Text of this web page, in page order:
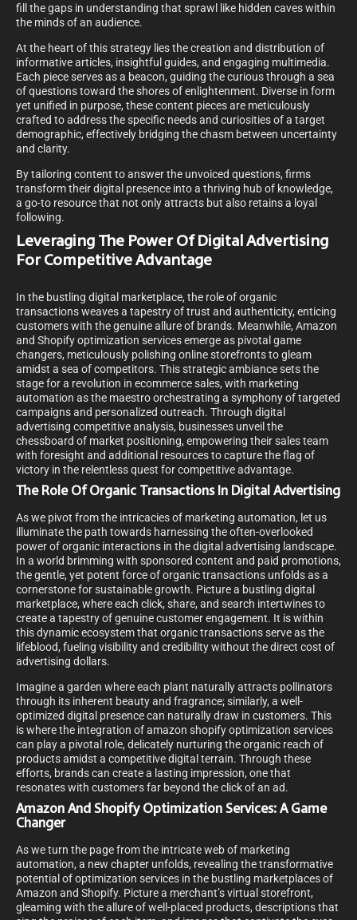
fill the gaps in understanding that sprawl like hidden caves within
the minds of an audience.
At the heart of this strategy lies the creation and distribution of
informative articles, insightful guides, and engaging multimedia.
Each piece serves as a beacon, guiding the curious through a sea
of questions toward the shores of enlightenment. Diverse in form
yet unified in purpose, these content pieces are meticulously
crafted to address the specific needs and curiosities of a target
demographic, effectively bridging the chasm between uncertainty
and clarity.
By tailoring content to answer the unvoiced questions, firms
transform their digital presence into a thriving hub of knowledge,
a go-to resource that not only attracts but also retains a loyal
following.
Leveraging The Power Of Digital Advertising
For Competitive Advantage
In the bustling digital marketplace, the role of organic
transactions weaves a tapestry of trust and authenticity, enticing
customers with the genuine allure of brands. Meanwhile, Amazon
and Shopify optimization services emerge as pivotal game
changers, meticulously polishing online storefronts to gleam
amidst a sea of competitors. This strategic ambiance sets the
stage for a revolution in ecommerce sales, with marketing
automation as the maestro orchestrating a symphony of targeted
campaigns and personalized outreach. Through digital
advertising competitive analysis, businesses unveil the
chessboard of market positioning, empowering their sales team
with foresight and additional resources to capture the flag of
victory in the relentless quest for competitive advantage.
The Role Of Organic Transactions In Digital Advertising
As we pivot from the intricacies of marketing automation, let us
illuminate the path towards harnessing the often-overlooked
power of organic interactions in the digital advertising landscape.
In a world brimming with sponsored content and paid promotions,
the gentle, yet potent force of organic transactions unfolds as a
cornerstone for sustainable growth. Picture a bustling digital
marketplace, where each click, share, and search intertwines to
create a tapestry of genuine customer engagement. It is within
this dynamic ecosystem that organic transactions serve as the
lifeblood, fueling visibility and credibility without the direct cost of
advertising dollars.
Imagine a garden where each plant naturally attracts pollinators
through its inherent beauty and fragrance; similarly, a well-
optimized digital presence can naturally draw in customers. This
is where the integration of amazon shopify optimization services
can play a pivotal role, delicately nurturing the organic reach of
products amidst a competitive digital terrain. Through these
efforts, brands can create a lasting impression, one that
resonates with customers far beyond the click of an ad.
Amazon And Shopify Optimization Services: A Game
Changer
As we turn the page from the intricate web of marketing
automation, a new chapter unfolds, revealing the transformative
potential of optimization services in the bustling marketplaces of
Amazon and Shopify. Picture a merchant’s virtual storefront,
gleaming with the allure of well-placed products, descriptions that